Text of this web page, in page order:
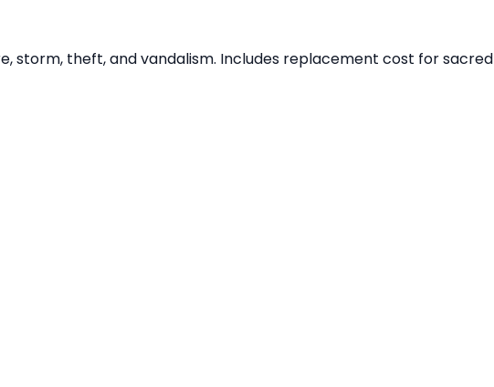
storm, theft, and vandalism. Includes replacement cost for sacred